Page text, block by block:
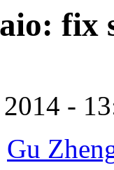
fix
-
Gu